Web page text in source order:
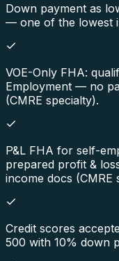
Down payment as
— one of the lowest
VOE-Only FHA:
Employment — no
(CMRE specialty).
P&L FHA for self-
prepared profit &
income docs (CMRE
Credit scores
500 with 10% down